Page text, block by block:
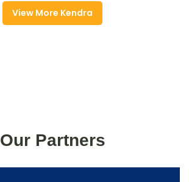
View More Kendra
Our Partners